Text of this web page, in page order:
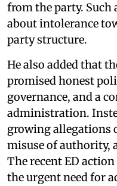
from the party. Such
about intolerance
party structure.
He also added that
promised honest
governance, and a
administration.
growing allegations
misuse of authority,
The recent ED
the urgent need for